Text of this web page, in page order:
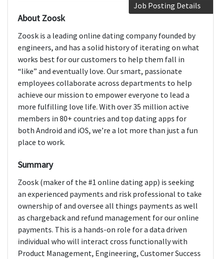
Job Posting Details
About Zoosk
Zoosk is a leading online dating company founded by
engineers, and has a solid history of iterating on what
works best for our customers to help them fall in
“like” and eventually love. Our smart, passionate
employees collaborate across departments to help
achieve our mission to empower everyone to lead a
more fulfilling love life. With over 35 million active
members in 80+ countries and top dating apps for
both Android and iOS, we’re a lot more than just a fun
place to work.
Summary
Zoosk (maker of the #1 online dating app) is seeking
an experienced payments and risk professional to take
ownership of and oversee all things payments as well
as chargeback and refund management for our online
payments. This is a hands-on role for a data driven
individual who will interact cross functionally with
Product Management, Engineering, Customer Success